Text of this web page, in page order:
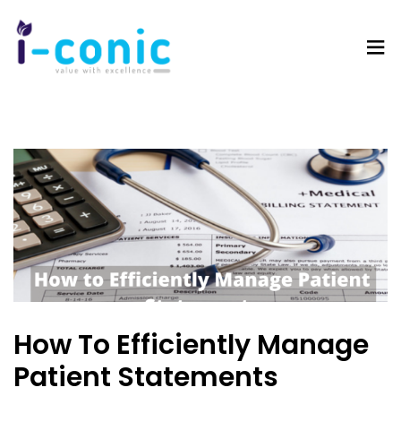
How To Efficiently Manage
Patient Statements